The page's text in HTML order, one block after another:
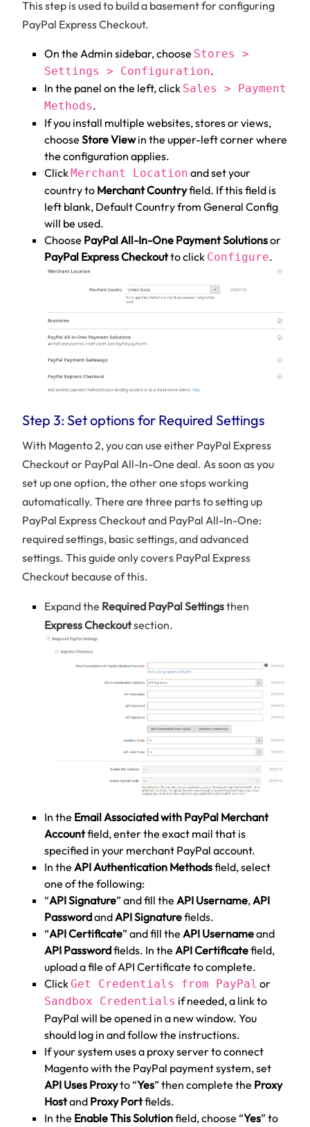
This step is used to build a basement for configuring
PayPal Express Checkout.
On the Admin sidebar, choose Stores >
Settings > Configuration.
In the panel on the left, click Sales > Payment
Methods.
If you install multiple websites, stores or views,
choose Store Viewin the upper-left corner where
the configuration applies.
ClickMerchant Location and set your
country to Merchant Countryfield. If this field is
left blank, Default Country from General Config
will be used.
Choose PayPal All-In-One Payment Solutionsor
PayPal Express Checkoutto click Configure.
Step 3: Set options for Required Settings
With Magento 2, you can use either PayPal Express
Checkout or PayPal All-In-One deal. As soon as you
set up one option, the other one stops working
automatically. There are three parts to setting up
PayPal Express Checkout and PayPal All-In-One:
required settings, basic settings, and advanced
settings. This guide only covers PayPal Express
Checkout because of this.
Expand the Required PayPal Settingsthen
Express Checkoutsection.
In the Email Associated with PayPal Merchant
Accountfield, enter the exact mail that is
specified in your merchant PayPal account.
In the API Authentication Methodsfield, select
one of the following:
“API Signature” and fill the API Username,API
PasswordandAPI Signaturefields.
“API Certificate” and fill the API Usernameand
API Passwordfields. In the API Certificatefield,
upload a file of API Certificate to complete.
ClickGet Credentials from PayPal or
Sandbox Credentials if needed, a link to
PayPal will be opened in a new window. You
should log in and follow the instructions.
If your system uses a proxy server to connect
Magento with the PayPal payment system, set
API Uses Proxyto “Yes” then complete the Proxy
Hostand Proxy Portfields.
In the Enable This Solutionfield, choose “Yes” to